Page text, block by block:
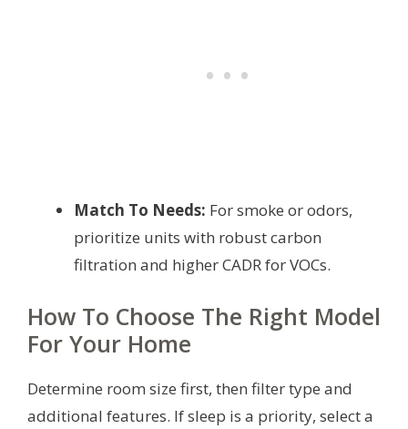
Match To Needs: For smoke or odors,
prioritize units with robust carbon
filtration and higher CADR for VOCs.
How To Choose The Right Model
For Your Home
Determine room size first, then filter type and
additional features. If sleep is a priority, select a